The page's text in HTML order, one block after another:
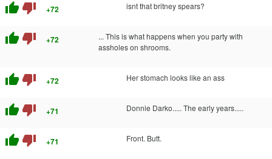
thumb_up thumb_down +72 isnt that britney spears?
thumb_up thumb_down +72
... This is what happens when you party with
assholes on shrooms.
thumb_up thumb_down +72 Her stomach looks like an ass
thumb_up thumb_down +71 Donnie Darko..... The early years.....
thumb_up thumb_down +71 Front. Butt.